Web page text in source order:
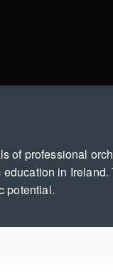
of professional
in
potential.